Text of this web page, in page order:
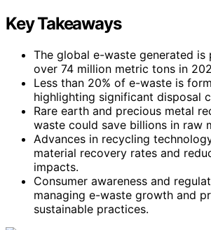
Key Takeaways
The global e-waste generated
over 74 million metric tons in
Less than 20% of e-waste is
highlighting significant disposal
Rare earth and precious metal
waste could save billions in raw
Advances in recycling
material recovery rates and
impacts.
Consumer awareness and
managing e-waste growth and
sustainable practices.